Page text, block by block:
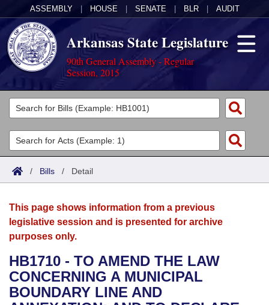
ASSEMBLY HOUSE SENATE BLR AUDIT
Arkansas State Legislature
90th General Assembly - Regular
Session, 2015
Legislators
List All
Search
Committees
Joint
House
Bills in House Committees
Acts
Search by Range
Advanced Search
Bills
Search by Range
Advanced Search
Recent Activities
Calendars
Meetings and Events
Bills on Committee Agendas
House
Arkansas Law
Arkansas Code and Constitution of 1874
Uncodified Historic Legislation
Budget
Search Center
/ Bills / Detail
This page shows information from a previous
legislative session and is presented for archive
purposes only.
HB1710 - TO AMEND THE LAW
CONCERNING A MUNICIPAL
BOUNDARY LINE AND